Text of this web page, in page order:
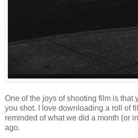
One of the joys of shooting film is that
you shot. I love downloading a roll of
reminded of what we did a month (or
ago.